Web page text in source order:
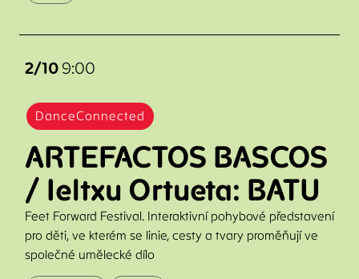
2/10 9:00
DanceConnected
ARTEFACTOS BASCOS
/ Ieltxu Ortueta: BATU
Feet Forward Festival. Interaktivní pohybové představení
pro děti, ve kterém se linie, cesty a tvary proměňují ve
společné umělecké dílo